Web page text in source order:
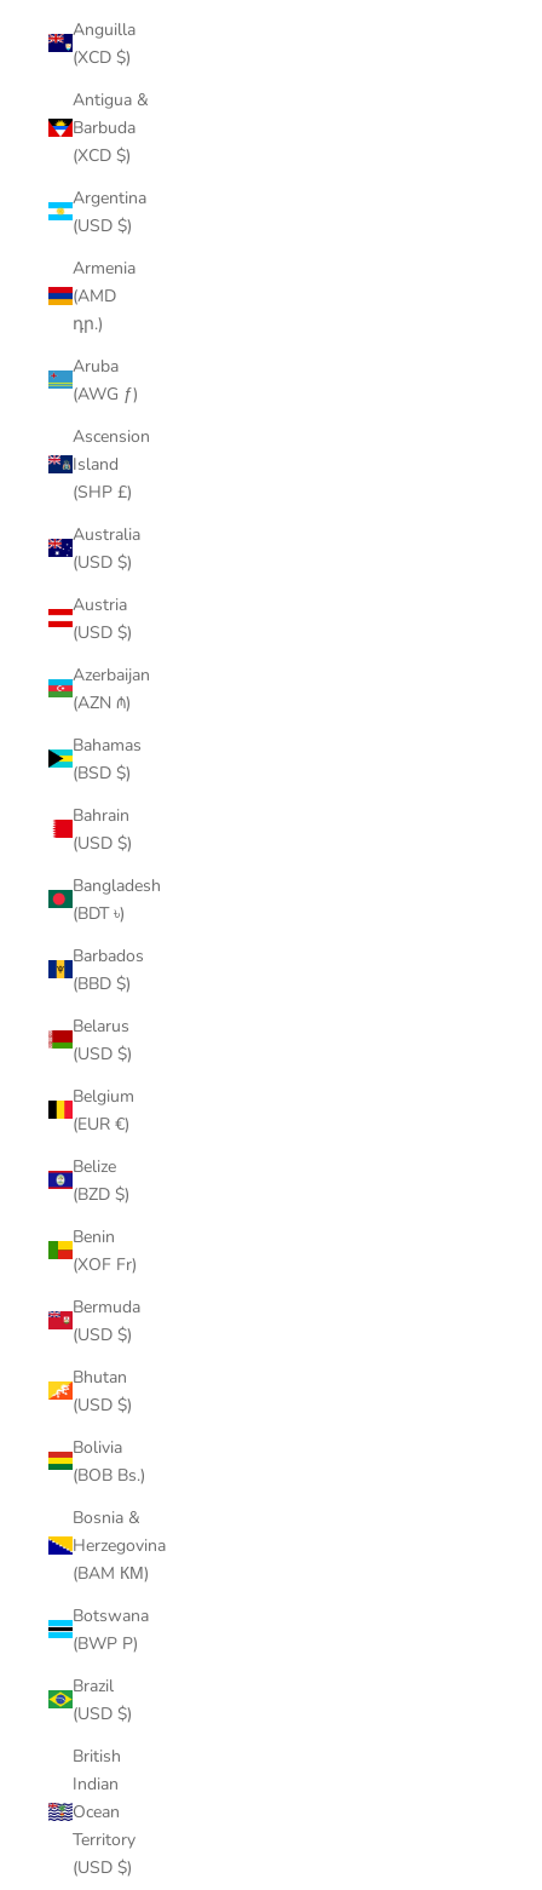
Anguilla
(XCD $)
Antigua &
Barbuda
(XCD $)
Argentina
(USD $)
Armenia
(AMD
դր.)
Aruba
(AWG ƒ)
Ascension
Island
(SHP £)
Australia
(USD $)
Austria
(USD $)
Azerbaijan
(AZN ₼)
Bahamas
(BSD $)
Bahrain
(USD $)
Bangladesh
(BDT ৳)
Barbados
(BBD $)
Belarus
(USD $)
Belgium
(EUR €)
Belize
(BZD $)
Benin
(XOF Fr)
Bermuda
(USD $)
Bhutan
(USD $)
Bolivia
(BOB Bs.)
Bosnia &
Herzegovina
(BAM КМ)
Botswana
(BWP P)
Brazil
(USD $)
British
Indian
Ocean
Territory
(USD $)